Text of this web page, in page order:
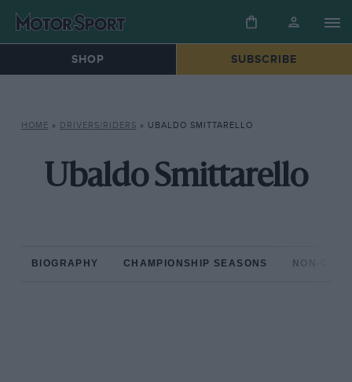
SHOP SUBSCRIBE
HOME » DRIVERS/RIDERS » UBALDO SMITTARELLO
Ubaldo Smittarello
BIOGRAPHY CHAMPIONSHIP SEASONS NON-